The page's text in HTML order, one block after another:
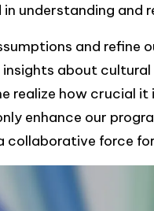
understanding and
and refine
about
realize how crucial
enhance our
collaborative force